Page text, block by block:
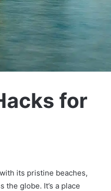
for
its pristine beaches,
globe. It’s a place